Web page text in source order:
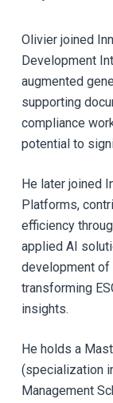
Olivier joined
Development
augmented
supporting
compliance
potential to
He later joined
Platforms,
efficiency
applied AI
development of
transforming
insights.
He holds a
(specialization
Management